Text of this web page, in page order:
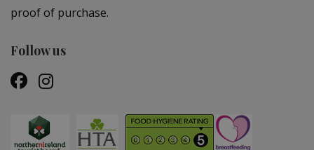
proof of purchase.
Follow us